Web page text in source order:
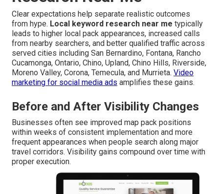
Clear expectations help separate realistic outcomes
from hype. Local keyword research near me typically
leads to higher local pack appearances, increased calls
from nearby searchers, and better qualified traffic across
served cities including San Bernardino, Fontana, Rancho
Cucamonga, Ontario, Chino, Upland, Chino Hills, Riverside,
Moreno Valley, Corona, Temecula, and Murrieta. Video
marketing for social media ads amplifies these gains.
Before and After Visibility Changes
Businesses often see improved map pack positions
within weeks of consistent implementation and more
frequent appearances when people search along major
travel corridors. Visibility gains compound over time with
proper execution.